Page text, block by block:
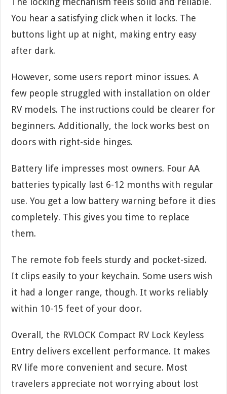
You hear a satisfying click when it locks. The
buttons light up at night, making entry easy
after dark.
However, some users report minor issues. A
few people struggled with installation on older
RV models. The instructions could be clearer for
beginners. Additionally, the lock works best on
doors with right-side hinges.
Battery life impresses most owners. Four AA
batteries typically last 6-12 months with regular
use. You get a low battery warning before it dies
completely. This gives you time to replace
them.
The remote fob feels sturdy and pocket-sized.
It clips easily to your keychain. Some users wish
it had a longer range, though. It works reliably
within 10-15 feet of your door.
Overall, the RVLOCK Compact RV Lock Keyless
Entry delivers excellent performance. It makes
RV life more convenient and secure. Most
travelers appreciate not worrying about lost